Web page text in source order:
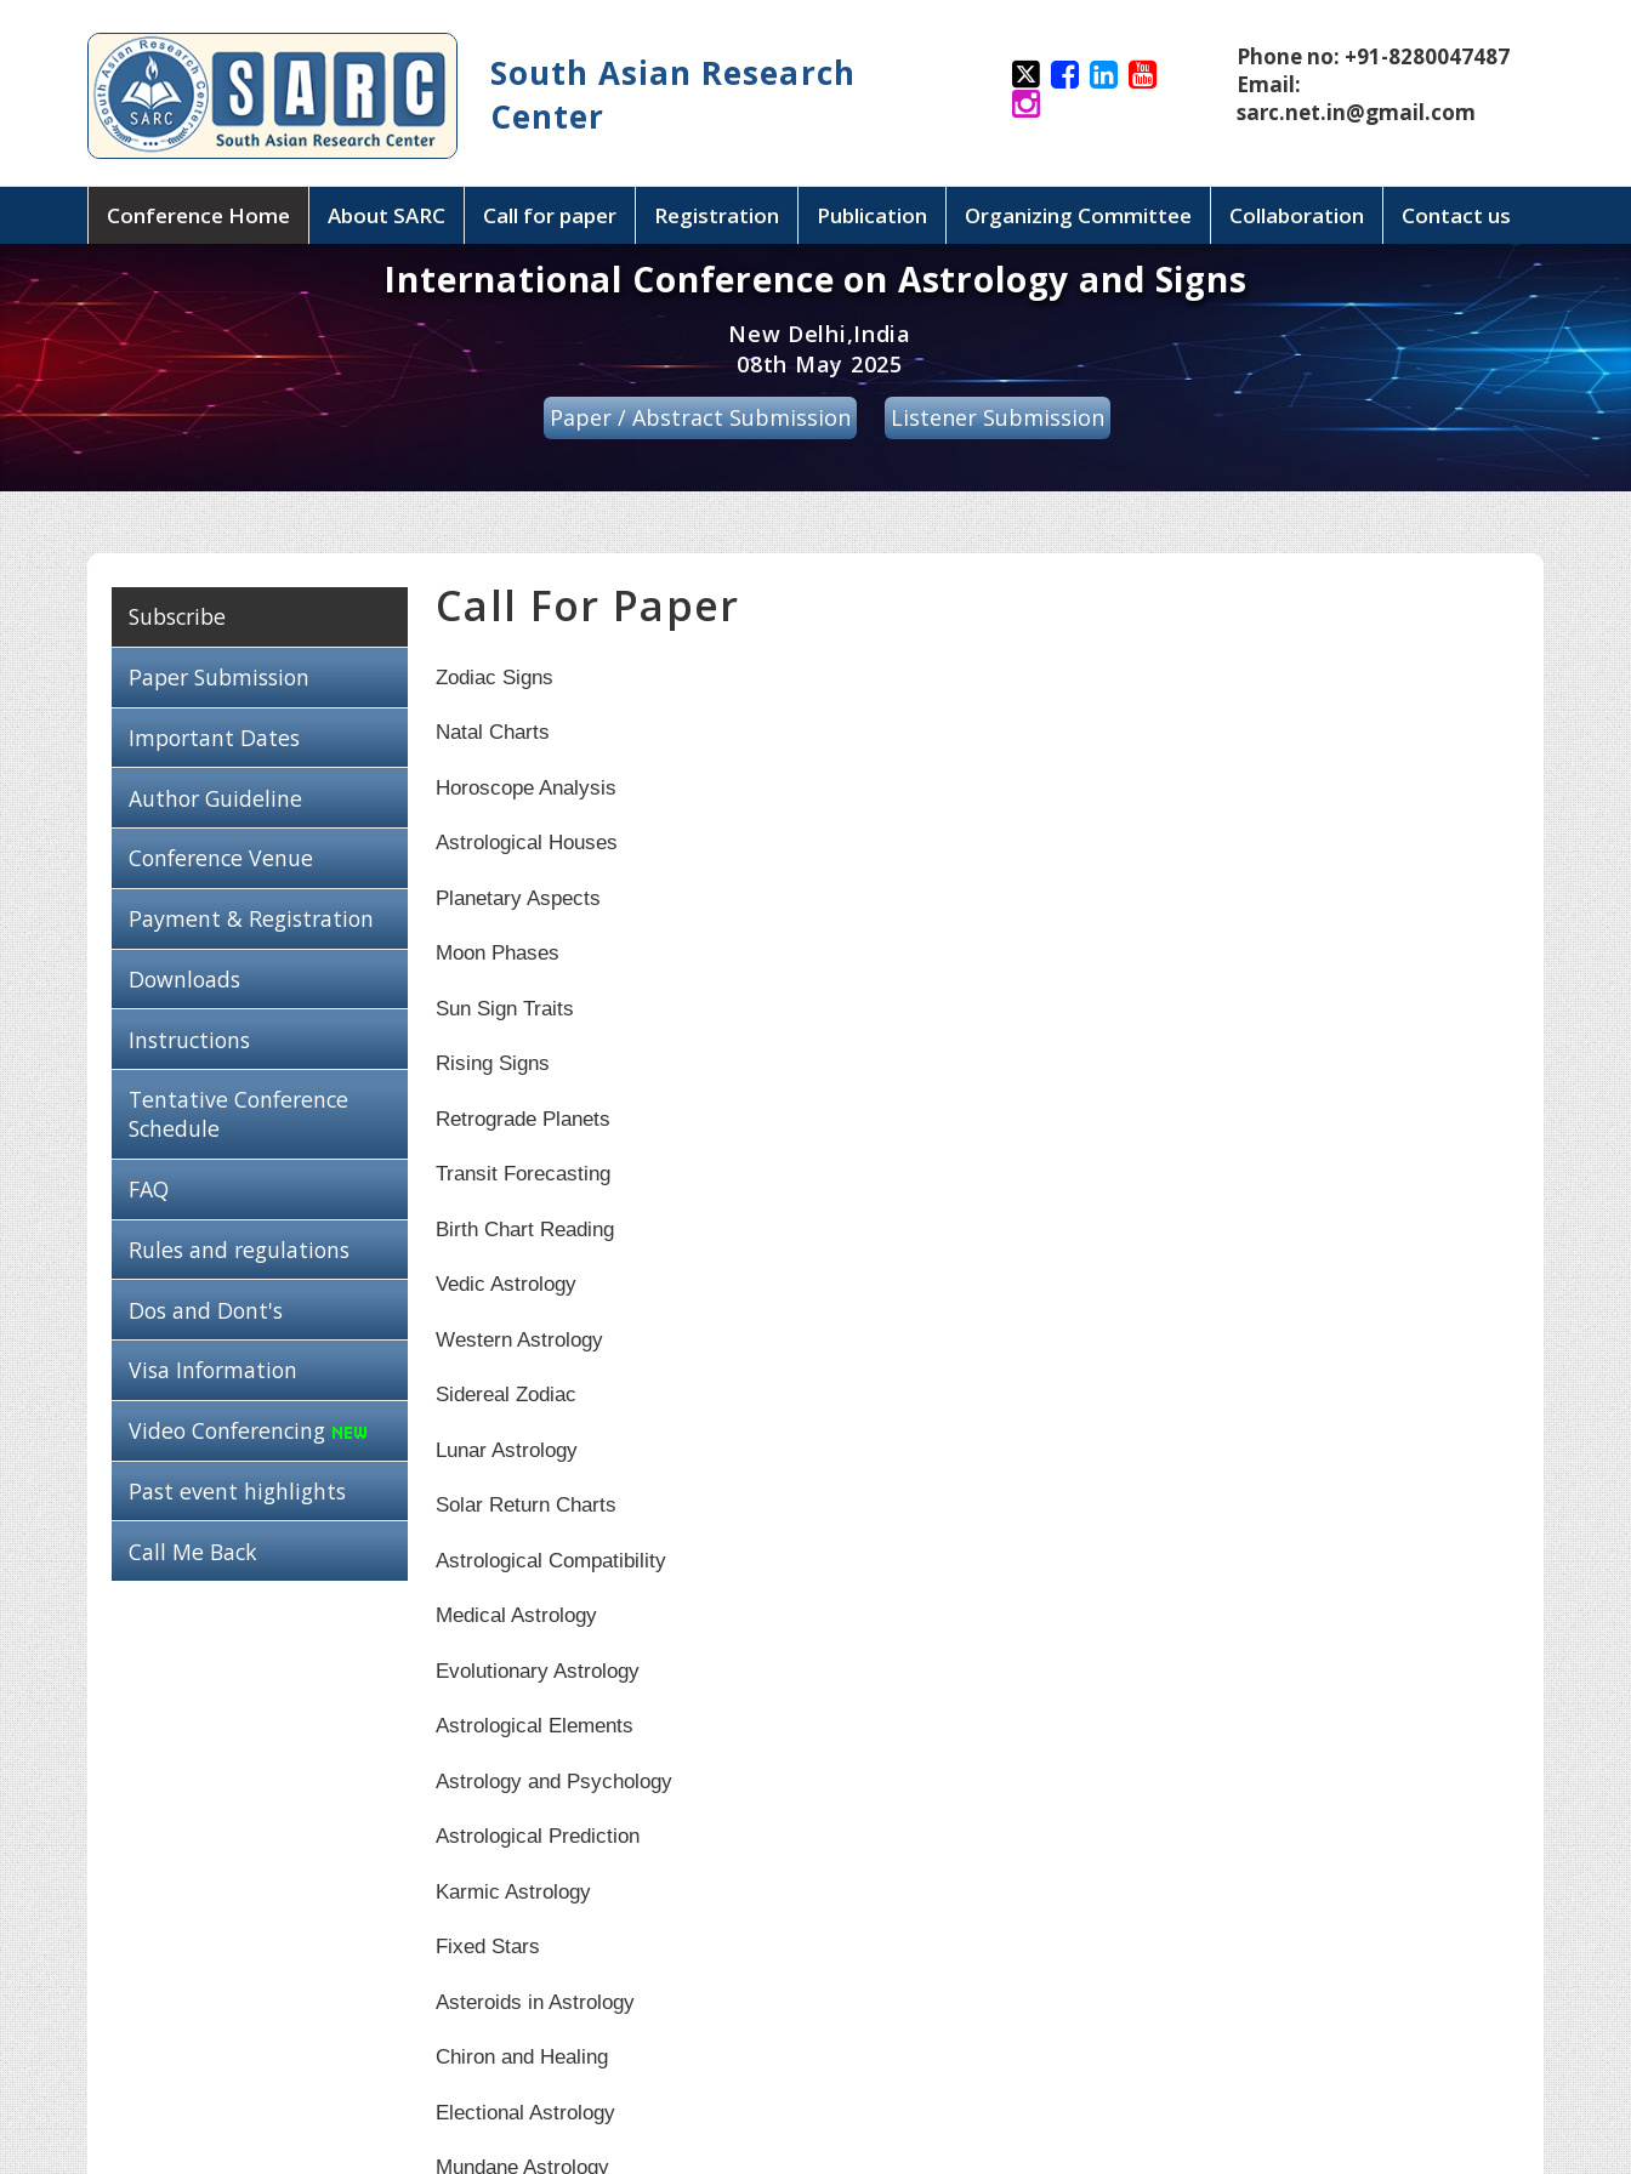
South Asian Research
Center
Phone no: +91-8280047487
Email:
sarc.net.in@gmail.com
Conference Home About SARC Call for paper Registration Publication Organizing Committee Collaboration Contact us
International Conference on Astrology and Signs
New Delhi,India
08th May 2025
Paper / Abstract Submission
Listener Submission
Subscribe
Paper Submission
Important Dates
Author Guideline
Conference Venue
Payment & Registration
Downloads
Instructions
Tentative Conference
Schedule
FAQ
Rules and regulations
Dos and Dont's
Visa Information
Video Conferencing
Past event highlights
Call Me Back
Call For Paper
Zodiac Signs
Natal Charts
Horoscope Analysis
Astrological Houses
Planetary Aspects
Moon Phases
Sun Sign Traits
Rising Signs
Retrograde Planets
Transit Forecasting
Birth Chart Reading
Vedic Astrology
Western Astrology
Sidereal Zodiac
Lunar Astrology
Solar Return Charts
Astrological Compatibility
Medical Astrology
Evolutionary Astrology
Astrological Elements
Astrology and Psychology
Astrological Prediction
Karmic Astrology
Fixed Stars
Asteroids in Astrology
Chiron and Healing
Electional Astrology
Mundane Astrology